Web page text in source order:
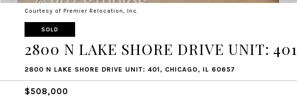
Courtesy of Premier Relocation, Inc.
SOLD
2800 N LAKE SHORE DRIVE UNIT: 401
2800 N LAKE SHORE DRIVE UNIT: 401, CHICAGO, IL 60657
$508,000